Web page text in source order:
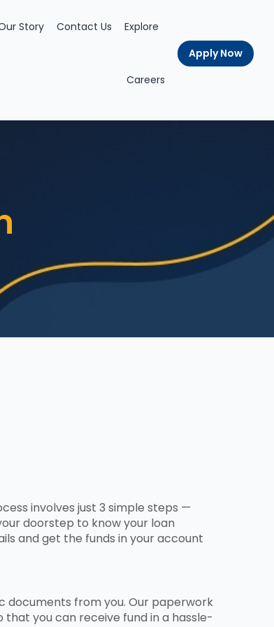
Story Contact Us Explore
Careers
Apply Now
involves just 3 simple steps —
doorstep to know your loan
and get the funds in your account
documents from you. Our paperwork
that you can receive fund in a hassle-